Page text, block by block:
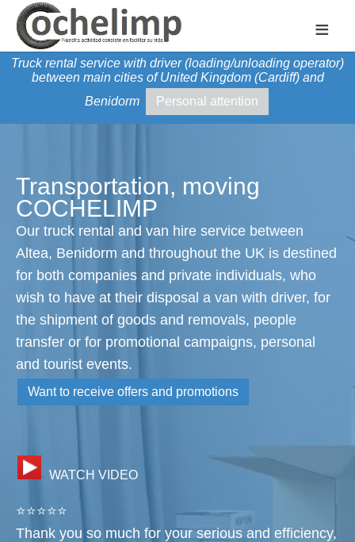
≡
Truck rental service with driver (loading/unloading operator)
between main cities of United Kingdom (Cardiff) and
Benidorm
Personal attention
Transportation, moving
COCHELIMP
Our truck rental and van hire service between
Altea, Benidorm and throughout the UK is destined
for both companies and private individuals, who
wish to have at their disposal a van with driver, for
the shipment of goods and removals, people
transfer or for promotional campaigns, personal
and tourist events.
Want to receive offers and promotions
WATCH VIDEO
⭐⭐⭐⭐⭐
Thank you so much for your serious and efficiency,